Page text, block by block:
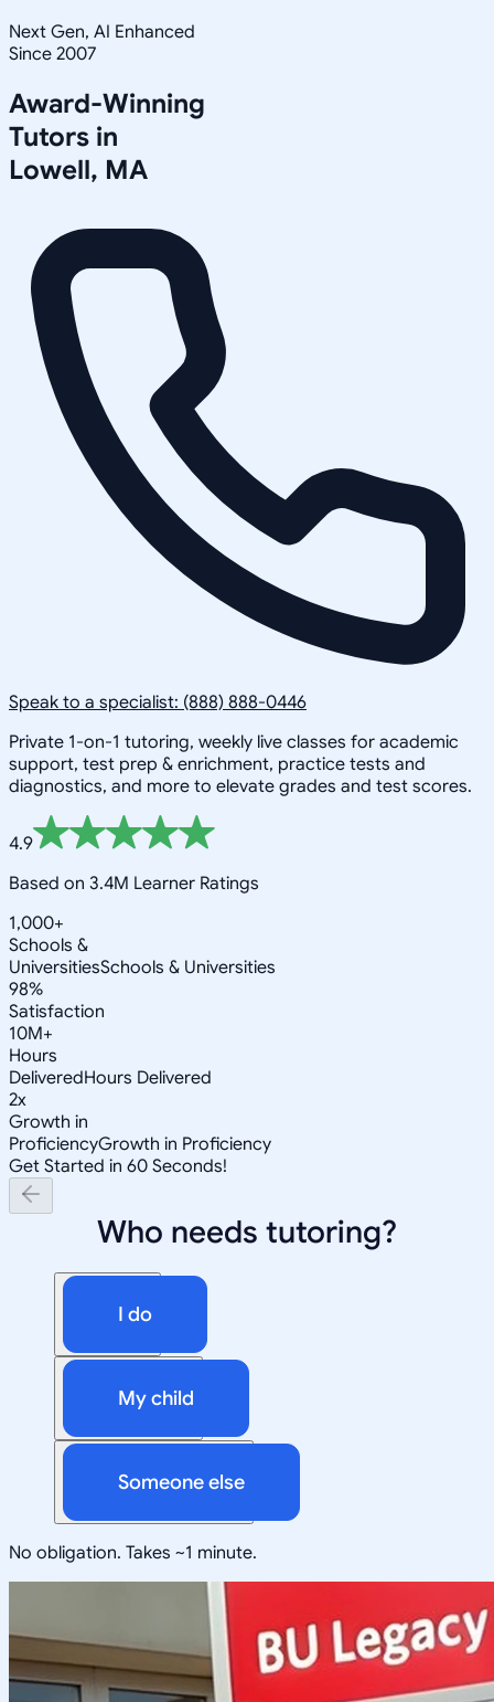
Next Gen, AI Enhanced
Since 2007
Award-Winning
Tutors in
Lowell, MA
Speak to a specialist: (888) 888-0446
Private 1-on-1 tutoring, weekly live classes for academic
support, test prep & enrichment, practice tests and
diagnostics, and more to elevate grades and test scores.
4.9
Based on 3.4M Learner Ratings
1,000+
Schools &
UniversitiesSchools & Universities
98%
Satisfaction
10M+
Hours
DeliveredHours Delivered
2x
Growth in
ProficiencyGrowth in Proficiency
Get Started in 60 Seconds!
Who needs tutoring?
I do
My child
Someone else
No obligation. Takes ~1 minute.